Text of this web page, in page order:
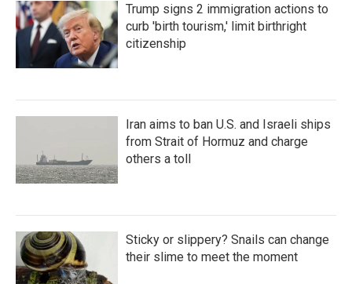
Trump signs 2 immigration actions to
curb 'birth tourism,' limit birthright
citizenship
Iran aims to ban U.S. and Israeli ships
from Strait of Hormuz and charge
others a toll
Sticky or slippery? Snails can change
their slime to meet the moment